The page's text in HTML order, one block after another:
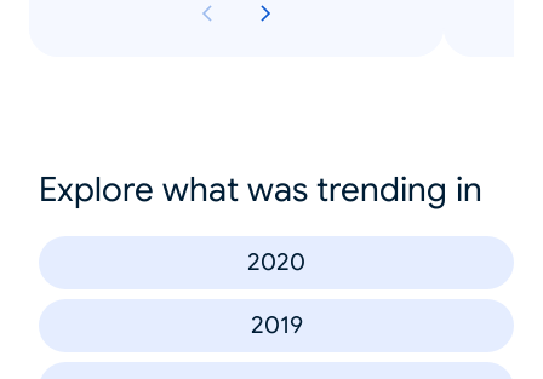
Explore what was trending in
2020
2019